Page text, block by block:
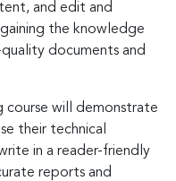
and edit and
the knowledge
documents and
course will demonstrate
their technical
in a reader-friendly
reports and